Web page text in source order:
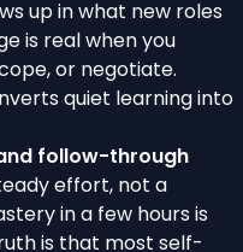
up in what new roles
is real when you
or negotiate.
quiet learning into
follow-through
effort, not a
in a few hours is
is that most self-